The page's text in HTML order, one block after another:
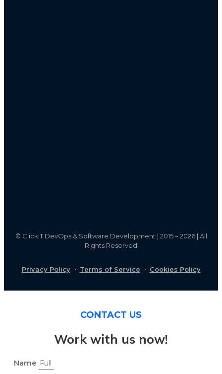
© ClickIT DevOps & Software Development | 2015 – 2026 | All
Rights Reserved
Privacy Policy· Terms of Service · Cookies Policy
CONTACT US
Work with us now!
Name